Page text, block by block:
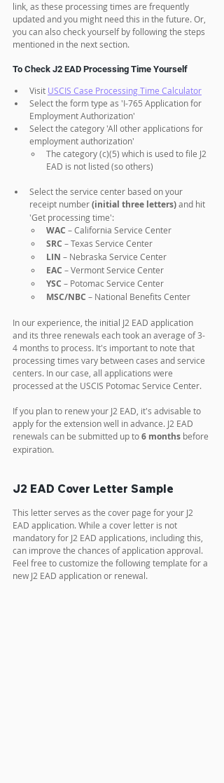
link, as these processing times are frequently
updated and you might need this in the future. Or,
you can also check yourself by following the steps
mentioned in the next section.
To Check J2 EAD Processing Time Yourself
Visit USCIS Case Processing Time Calculator
Select the form type as 'I-765 Application for
Employment Authorization'
Select the category 'All other applications for
employment authorization'
The category (c)(5) which is used to file J2
EAD is not listed (so others)
Select the service center based on your
receipt number (initial three letters) and hit
'Get processing time':
WAC – California Service Center
SRC – Texas Service Center
LIN – Nebraska Service Center
EAC – Vermont Service Center
YSC – Potomac Service Center
MSC/NBC – National Benefits Center
In our experience, the initial J2 EAD application
and its three renewals each took an average of 3-
4 months to process. It's important to note that
processing times vary between cases and service
centers. In our case, all applications were
processed at the USCIS Potomac Service Center.
If you plan to renew your J2 EAD, it's advisable to
apply for the extension well in advance. J2 EAD
renewals can be submitted up to 6 months before
expiration.
J2 EAD Cover Letter Sample
This letter serves as the cover page for your J2
EAD application. While a cover letter is not
mandatory for J2 EAD applications, including this,
can improve the chances of application approval.
Feel free to customize the following template for a
new J2 EAD application or renewal.